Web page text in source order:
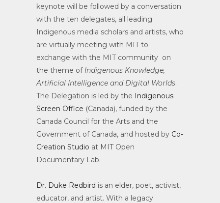
keynote will be followed by a conversation
with the ten delegates, all leading
Indigenous media scholars and artists, who
are virtually meeting with MIT to
exchange with the MIT community on
the theme of Indigenous Knowledge,
Artificial Intelligence and Digital Worlds.
The Delegation is led by the Indigenous
Screen Office (Canada), funded by the
Canada Council for the Arts and the
Government of Canada, and hosted by Co-
Creation Studio at MIT Open
Documentary Lab.
Dr. Duke Redbird is an elder, poet, activist,
educator, and artist. With a legacy